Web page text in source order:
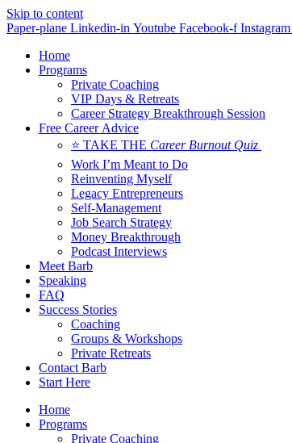
Skip to content
Paper-plane Linkedin-in Youtube Facebook-f Instagram
Home
Programs
Private Coaching
VIP Days & Retreats
Career Strategy Breakthrough Session
Free Career Advice
⭐ TAKE THE Career Burnout Quiz
Work I’m Meant to Do
Reinventing Myself
Legacy Entrepreneurs
Self-Management
Job Search Strategy
Money Breakthrough
Podcast Interviews
Meet Barb
Speaking
FAQ
Success Stories
Coaching
Groups & Workshops
Private Retreats
Contact Barb
Start Here
Home
Programs
Private Coaching